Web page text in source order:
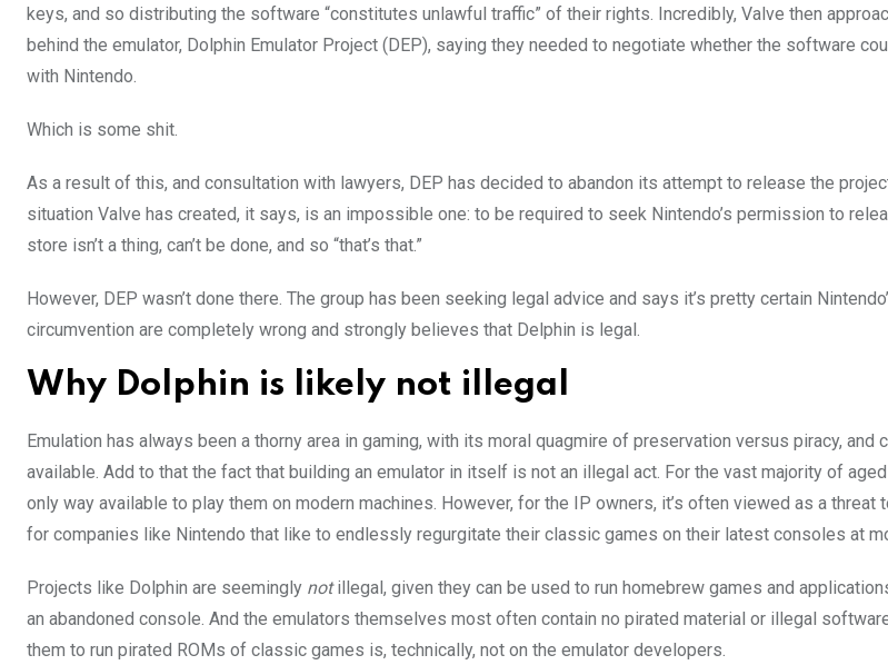
keys, and so distributing the software “constitutes unlawful traffic” of their rights. Incredibly, Valve then
behind the emulator, Dolphin Emulator Project (DEP), saying they needed to negotiate whether the software
with Nintendo.
Which is some shit.
As a result of this, and consultation with lawyers, DEP has decided to abandon its attempt to release the
situation Valve has created, it says, is an impossible one: to be required to seek Nintendo’s permission to
store isn’t a thing, can’t be done, and so “that’s that.”
However, DEP wasn’t done there. The group has been seeking legal advice and says it’s pretty certain
circumvention are completely wrong and strongly believes that Delphin is legal.
Why Dolphin is likely not illegal
Emulation has always been a thorny area in gaming, with its moral quagmire of preservation versus piracy, and
available. Add to that the fact that building an emulator in itself is not an illegal act. For the vast majority of
only way available to play them on modern machines. However, for the IP owners, it’s often viewed as a
for companies like Nintendo that like to endlessly regurgitate their classic games on their latest consoles at
Projects like Dolphin are seemingly notillegal, given they can be used to run homebrew games and
an abandoned console. And the emulators themselves most often contain no pirated material or illegal
them to run pirated ROMs of classic games is, technically, not on the emulator developers.